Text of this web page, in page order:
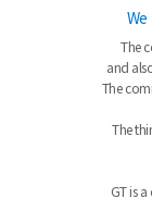
The
and
The
The
GT is